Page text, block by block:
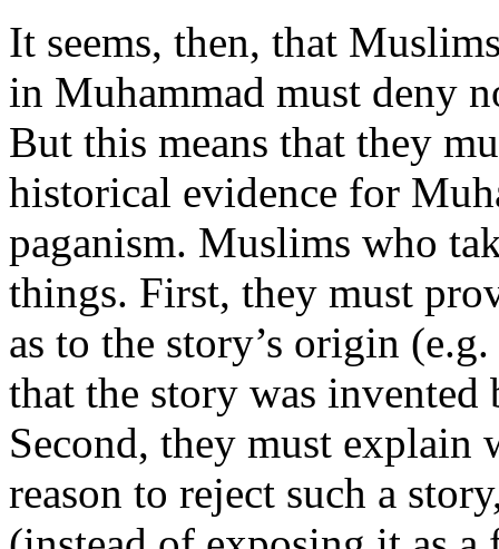
It seems, then, that
in Muhammad must deny
But this means that they
historical evidence for
paganism. Muslims who
things. First, they must
as to the story’s origin
that the story was invented
Second, they must
reason to reject such a